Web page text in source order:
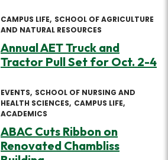
CAMPUS LIFE SCHOOL OF AGRICULTURE
AND NATURAL RESOURCES
Annual AET Truck and
Tractor Pull Set for Oct. 2-4
EVENTS SCHOOL OF NURSING AND
HEALTH SCIENCES CAMPUS LIFE
ACADEMICS
ABAC Cuts Ribbon on
Renovated Chambliss